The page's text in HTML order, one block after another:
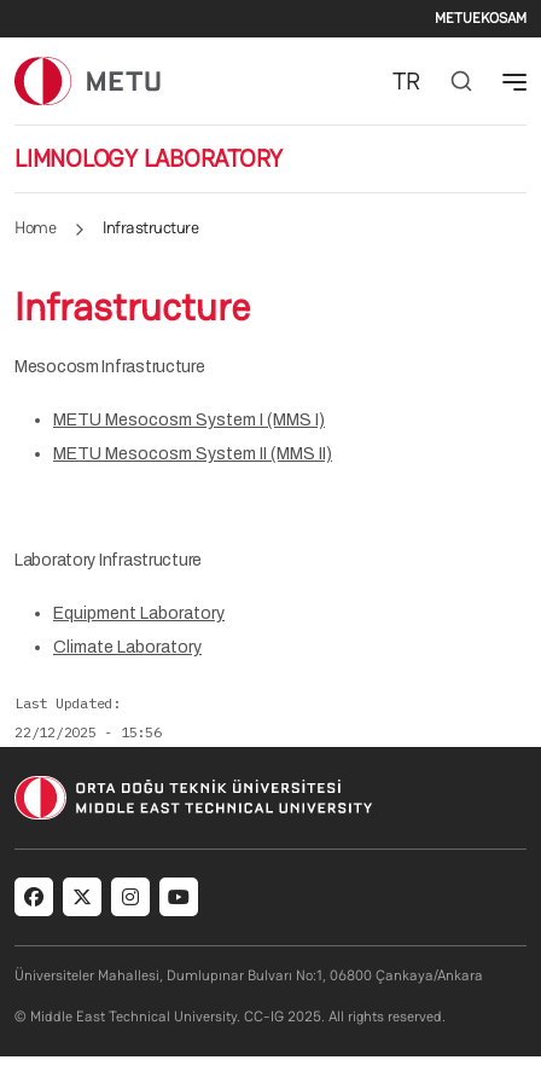
METUEKOSAM
LIMNOLOGY LABORATORY
TR
Home Infrastructure
Infrastructure
Mesocosm Infrastructure
METU Mesocosm System I (MMS I)
METU Mesocosm System II (MMS II)
Laboratory Infrastructure
Equipment Laboratory
Climate Laboratory
Last Updated
22/12/2025 - 15:56
Social menu
Üniversiteler Mahallesi, Dumlupınar Bulvarı No:1, 06800 Çankaya/Ankara
© Middle East Technical University. CC-IG 2025. All rights reserved.